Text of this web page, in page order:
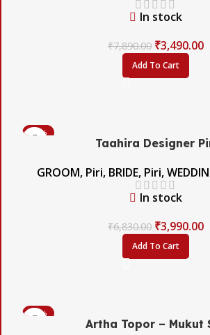
In stock
₹7,890.00 ₹3,490.00
Add To Cart
-42%
Taahira Designer
GROOM, Piri, BRIDE, Piri,
In stock
₹6,830.00 ₹3,990.00
Add To Cart
-60%
Artha Topor – Mukut